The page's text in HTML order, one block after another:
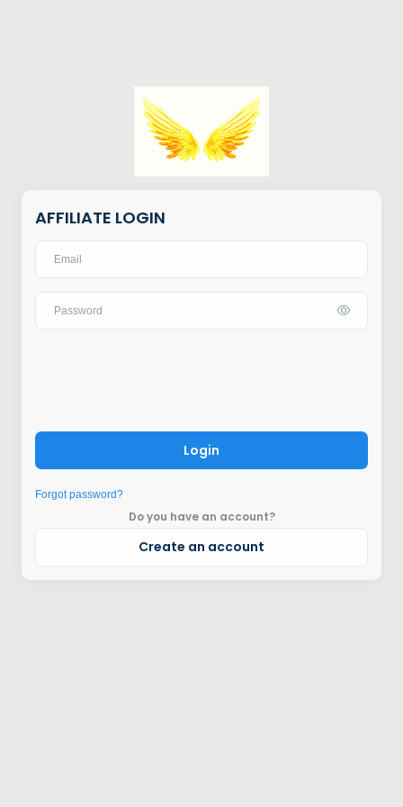
AFFILIATE LOGIN
Login
Forgot password?
Do you have an account?
Create an account